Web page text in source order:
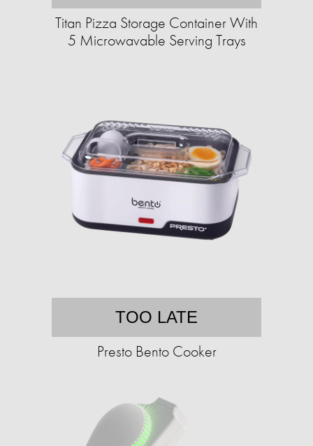
Titan Pizza Storage Container With
5 Microwavable Serving Trays
TOO LATE
Presto Bento Cooker